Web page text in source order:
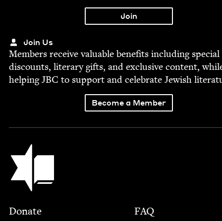
Join Us
Mem­bers receive valu­able ben­e­fits includ­ing spe­cial
dis­counts, lit­er­ary gifts, and exclu­sive con­tent,
help­ingJBC to sup­port and cel­e­brate Jew­ish
Become a Member
Jewish Book Council
Footer
Donate
FAQ